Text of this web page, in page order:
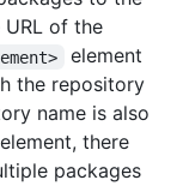
of the
element
the repository
name is also
element, there
packages